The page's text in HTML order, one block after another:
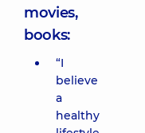
movies,
books:
“I
believe
a
healthy